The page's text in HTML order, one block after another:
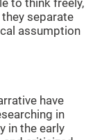
to think freely,
separate
assumption
have
in
in the early